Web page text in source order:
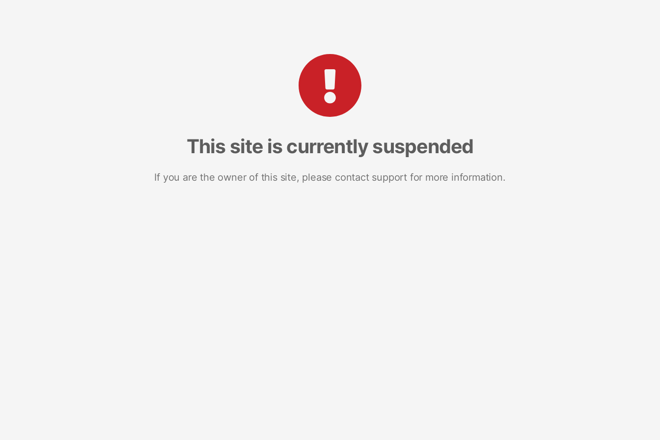
This site is currently suspended
If you are the owner of this site, please contact support for more information.